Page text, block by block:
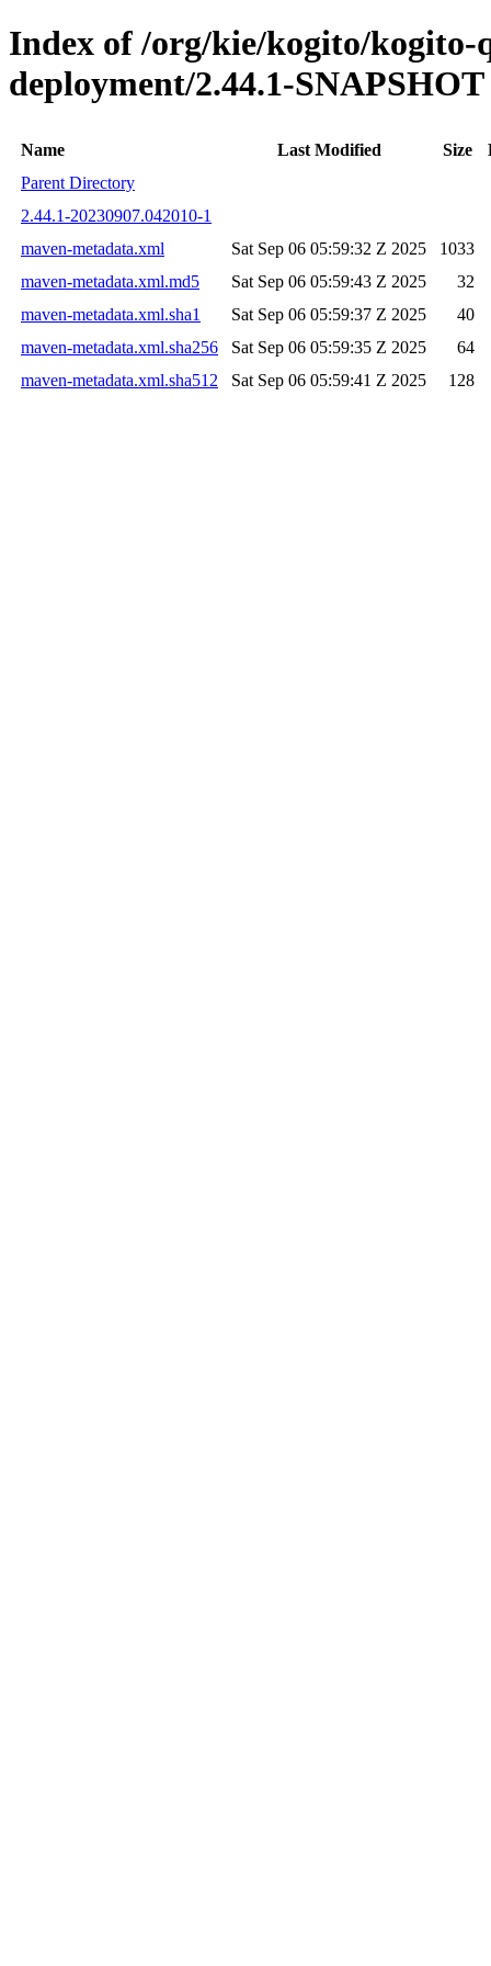
Index of /org/kie/kogito/
deployment/2.44.1-SNAPSHOT
Name Last Modified Size
Parent Directory
2.44.1-20230907.042010-1
maven-metadata.xml
Sat Sep 06 05:59:32 Z 2025
1033
maven-metadata.xml.md5
Sat Sep 06 05:59:43 Z 2025
32
maven-metadata.xml.sha1
Sat Sep 06 05:59:37 Z 2025
40
maven-metadata.xml.sha256
Sat Sep 06 05:59:35 Z 2025
64
maven-metadata.xml.sha512
Sat Sep 06 05:59:41 Z 2025 128